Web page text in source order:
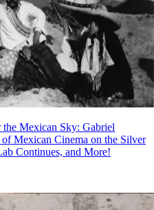
Mexican Sky: Gabriel
Mexican Cinema on the Silver
Continues, and More!